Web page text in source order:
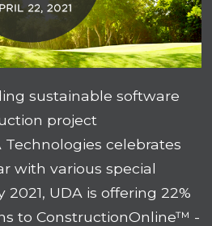
sustainable software
project
celebrates
with various special
2021, UDA is offering 22%
to ConstructionOnline™ -